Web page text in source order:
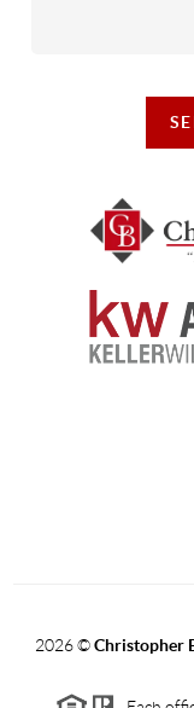
2026©Christopher